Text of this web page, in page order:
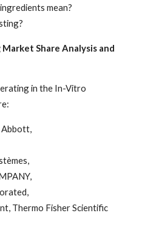
mean?
Market Share Analysis and
in the In-Vitro
Abbott,
Thermo Fisher Scientific